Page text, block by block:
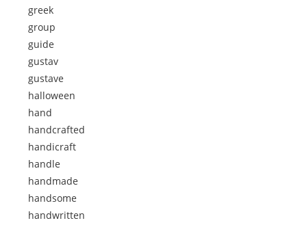
greek
group
guide
gustav
gustave
halloween
hand
handcrafted
handicraft
handle
handmade
handsome
handwritten